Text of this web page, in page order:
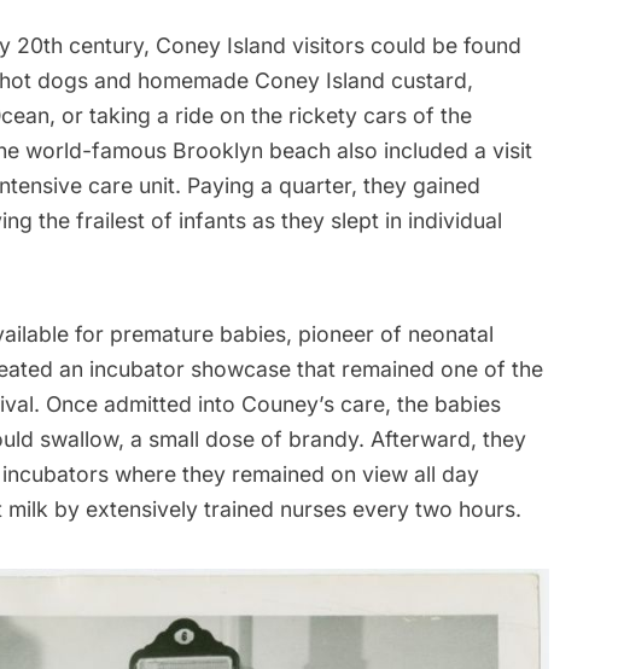
20th century, Coney Island visitors could be found
dogs and homemade Coney Island custard,
or taking a ride on the rickety cars of the
world-famous Brooklyn beach also included a visit
care unit. Paying a quarter, they gained
the frailest of infants as they slept in individual
for premature babies, pioneer of neonatal
an incubator showcase that remained one of the
Once admitted into Couney’s care, the babies
swallow, a small dose of brandy. Afterward, they
where they remained on view all day
by extensively trained nurses every two hours.